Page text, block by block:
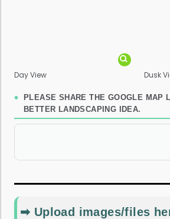
Day View Dusk
PLEASE SHARE THE GOOGLE MAP
BETTER LANDSCAPING IDEA.
➡ Upload images/files